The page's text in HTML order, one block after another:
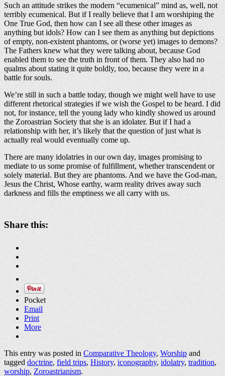
Such an attitude strikes the modern “ecumenical” mind as, well, not
terribly ecumenical. But if I really believe that I am worshiping the
One True God, then how can I see all these other images as
anything but idols? How can I see them as anything but depictions
of empty, non-existent phantoms, or (worse yet) images to demons?
The Fathers knew what they were talking about, because God
enabled them to see the truth in front of them. They also had no
qualms about stating it quite boldly, too, because they were in a
battle for souls.
We’re still in such a battle today, though we might well have to use
different rhetorical strategies if we wish the Gospel to be heard. I did
not, for instance, tell the young lady who kindly showed us around
the Zoroastrian Society that she is an idolater. But if I had a
relationship with her, it’s likely that the question of just what is
actually real would eventually come up.
There are many idolatries in our own day, images promising to
mediate to us some promise of fulfillment, whether transcendent or
solely material. But they are phantoms. And we have the God-man,
Jesus the Christ, Whose earthy, warm reality drives away such
darkness and fills the emptiness we all carry with us.
Share this:
Pocket
Email
Print
More
This entry was posted inComparative Theology,Worshipand
taggeddoctrine,field trips,History,iconography,idolatry,tradition,
worship,Zoroastrianism.